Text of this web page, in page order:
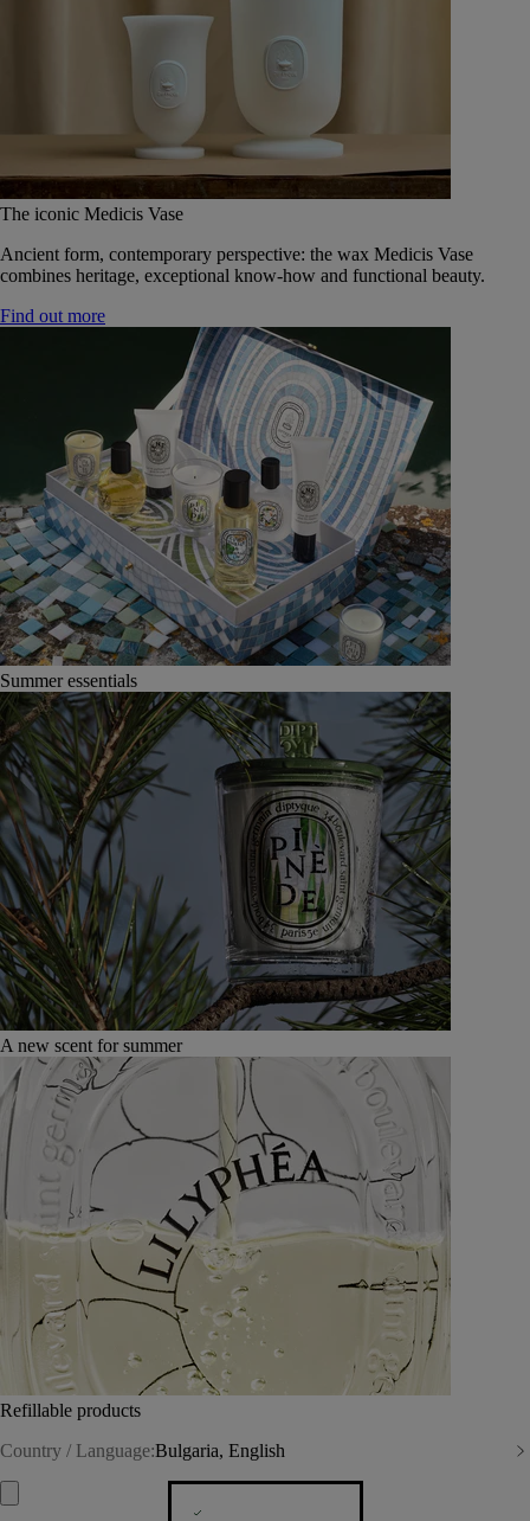
The iconic Medicis Vase
Ancient form, contemporary perspective: the wax Medicis Vase
combines heritage, exceptional know-how and functional beauty.
Find out more
Summer essentials
A new scent for summer
Refillable products
Country / Language:Bulgaria, English